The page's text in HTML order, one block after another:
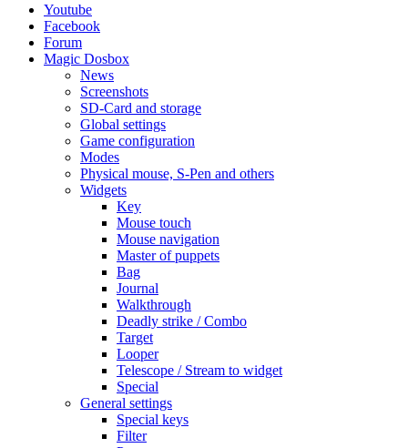
Youtube
Facebook
Forum
Magic Dosbox
News
Screenshots
SD-Card and storage
Global settings
Game configuration
Modes
Physical mouse, S-Pen and others
Widgets
Key
Mouse touch
Mouse navigation
Master of puppets
Bag
Journal
Walkthrough
Deadly strike / Combo
Target
Looper
Telescope / Stream to widget
Special
General settings
Special keys
Filter